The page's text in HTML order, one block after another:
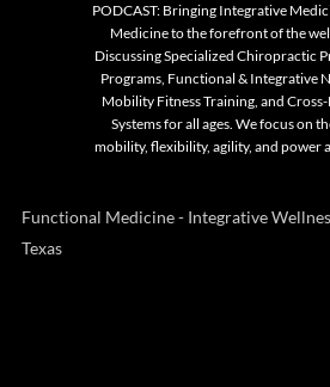
PODCAST: Bringing Integrative
Medicine to the forefront of the
Discussing Specialized Chiropractic
Programs, Functional & Integrative
Mobility Fitness Training, and
Systems for all ages. We focus on
mobility, flexibility, agility, and power
Functional Medicine - Integrative
Texas